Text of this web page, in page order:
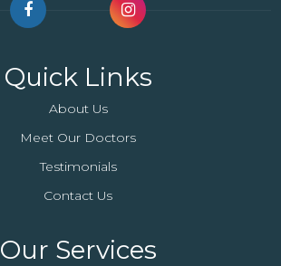
Quick Links
About Us
Meet Our Doctors
Testimonials
Contact Us
Our Services